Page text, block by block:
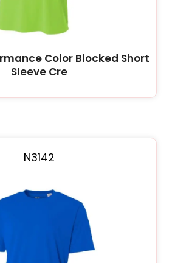
Color Blocked Short
Sleeve Cre
N3142